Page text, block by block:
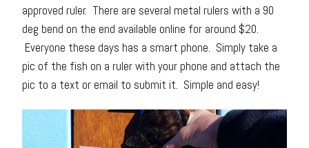
approved ruler. There are several metal rulers with a 90
deg bend on the end available online for around $20.
Everyone these days has a smart phone. Simply take a
pic of the fish on a ruler with your phone and attach the
pic to a text or email to submit it. Simple and easy!